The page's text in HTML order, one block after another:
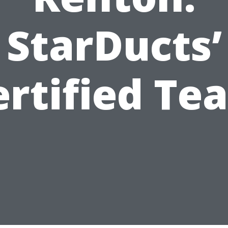
StarDucts’